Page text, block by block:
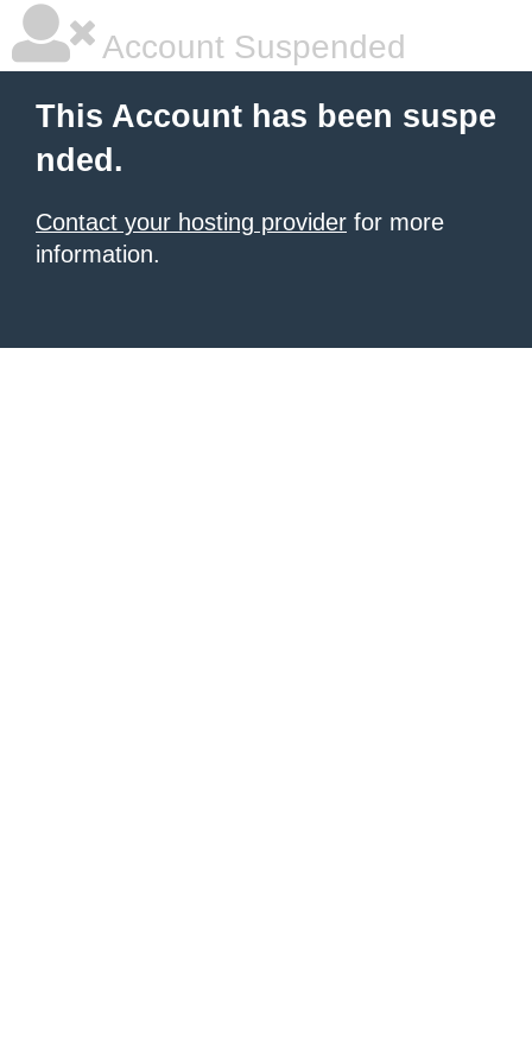
Account Suspended
This Account has been suspe
nded.
Contact your hosting provider for more
information.